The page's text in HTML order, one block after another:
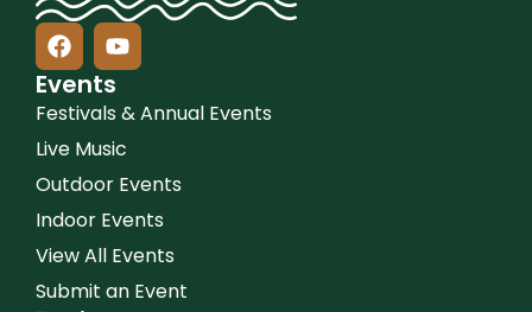
Events
Festivals & Annual Events
Live Music
Outdoor Events
Indoor Events
View All Events
Submit an Event